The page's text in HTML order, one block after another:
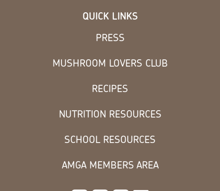
QUICK LINKS
PRESS
MUSHROOM LOVERS CLUB
RECIPES
NUTRITION RESOURCES
SCHOOL RESOURCES
AMGA MEMBERS AREA